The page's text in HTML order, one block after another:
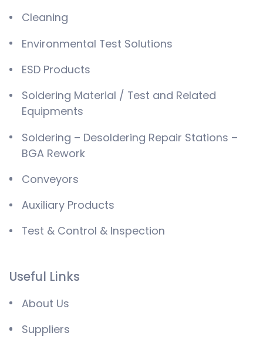
Cleaning
Environmental Test Solutions
ESD Products
Soldering Material / Test and Related
Equipments
Soldering – Desoldering Repair Stations –
BGA Rework
Conveyors
Auxiliary Products
Test & Control & Inspection
Useful Links
About Us
Suppliers